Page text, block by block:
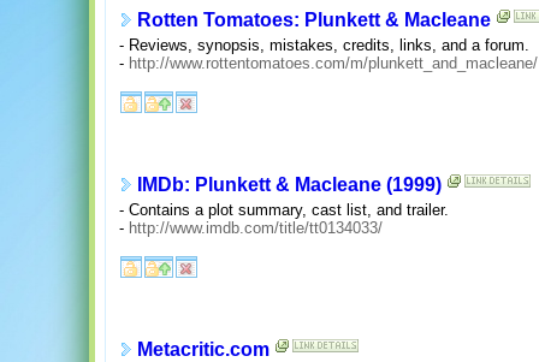
Rotten Tomatoes: Plunkett & Macleane
- Reviews, synopsis, mistakes, credits, links, and a forum.
- http://www.rottentomatoes.com/m/plunkett_and_macleane/
IMDb: Plunkett & Macleane (1999)
- Contains a plot summary, cast list, and trailer.
- http://www.imdb.com/title/tt0134033/
Metacritic.com